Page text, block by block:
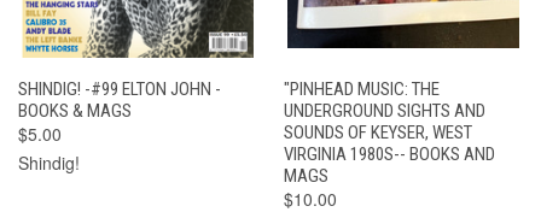
SHINDIG! -#99 ELTON JOHN -
BOOKS & MAGS
$5.00
Shindig!
"PINHEAD MUSIC: THE
UNDERGROUND SIGHTS AND
SOUNDS OF KEYSER, WEST
VIRGINIA 1980S-- BOOKS AND
MAGS
$10.00